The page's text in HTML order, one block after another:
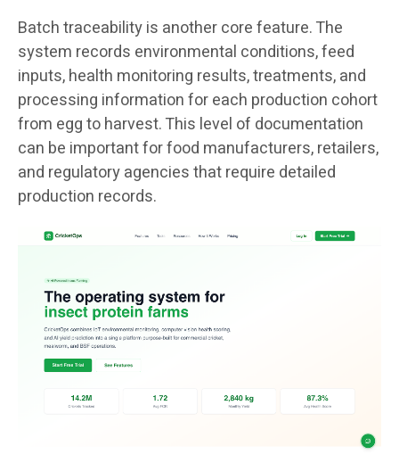
Batch traceability is another core feature. The
system records environmental conditions, feed
inputs, health monitoring results, treatments, and
processing information for each production cohort
from egg to harvest. This level of documentation
can be important for food manufacturers, retailers,
and regulatory agencies that require detailed
production records.